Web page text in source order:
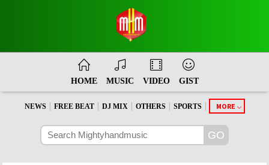
HOME MUSIC VIDEO GIST
NEWS FREE BEAT DJ MIX OTHERS SPORTS MORE